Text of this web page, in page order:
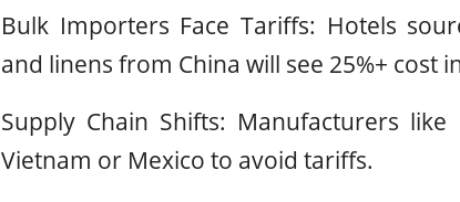
Bulk Importers Face Tariffs: Hotels
and linens from China will see 25%+ cost
Supply Chain Shifts: Manufacturers
Vietnam or Mexico to avoid tariffs.